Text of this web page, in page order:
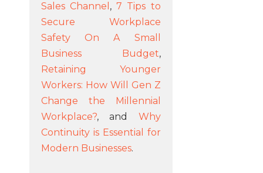
Sales Channel ,7 Tips to
Secure Workplace
Safety On A Small
Business Budget,
Retaining Younger
Workers: How Will Gen Z
Change the Millennial
Workplace?, and Why
Continuity is Essential for
Modern Businesses.